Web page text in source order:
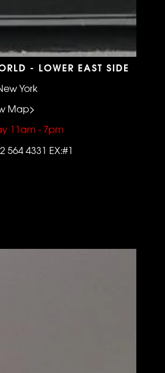
- LOWER EAST SIDE
York
Map>
11am - 7pm
564 4331 EX:#1